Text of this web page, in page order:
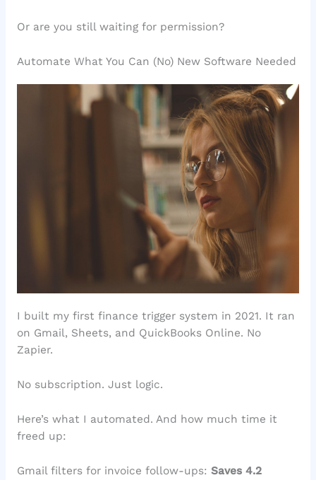
Or are you still waiting for permission?
Automate What You Can (No) New Software Needed
I built my first finance trigger system in 2021. It ran
on Gmail, Sheets, and QuickBooks Online. No
Zapier.
No subscription. Just logic.
Here’s what I automated. And how much time it
freed up:
Gmail filters for invoice follow-ups: Saves 4.2